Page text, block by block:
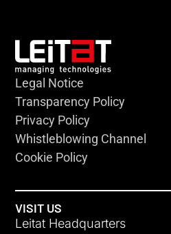
Legal Notice
Transparency Policy
Privacy Policy
Whistleblowing Channel
Cookie Policy
VISIT US
Leitat Headquarters